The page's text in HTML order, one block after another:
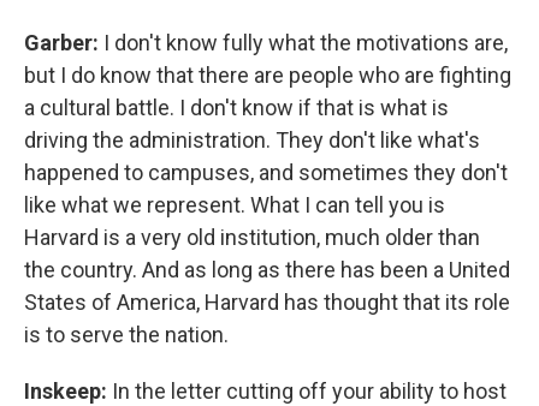
Garber: I don't know fully what the motivations are,
but I do know that there are people who are fighting
a cultural battle. I don't know if that is what is
driving the administration. They don't like what's
happened to campuses, and sometimes they don't
like what we represent. What I can tell you is
Harvard is a very old institution, much older than
the country. And as long as there has been a United
States of America, Harvard has thought that its role
is to serve the nation.
Inskeep: In the letter cutting off your ability to host